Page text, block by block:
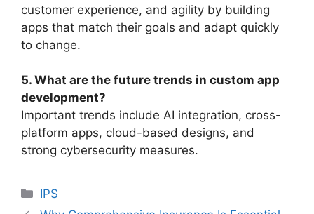
customer experience, and agility by building
apps that match their goals and adapt quickly
to change.
5. What are the future trends in custom app
development?
Important trends include AI integration, cross-
platform apps, cloud-based designs, and
strong cybersecurity measures.
Categories
IPS